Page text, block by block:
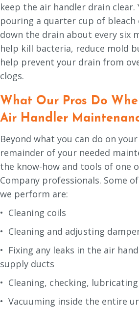
keep the air handler drain clear.
pouring a quarter cup of
down the drain about every six
help kill bacteria, reduce mold
help prevent your drain from
clogs.
What Our Pros Do
Air Handler
Beyond what you can do on
remainder of your needed
the know-how and tools of one
Company professionals. Some
we perform are:
• Cleaning coils
• Cleaning and adjusting
• Fixing any leaks in the air
supply ducts
• Cleaning, checking,
• Vacuuming inside the entire